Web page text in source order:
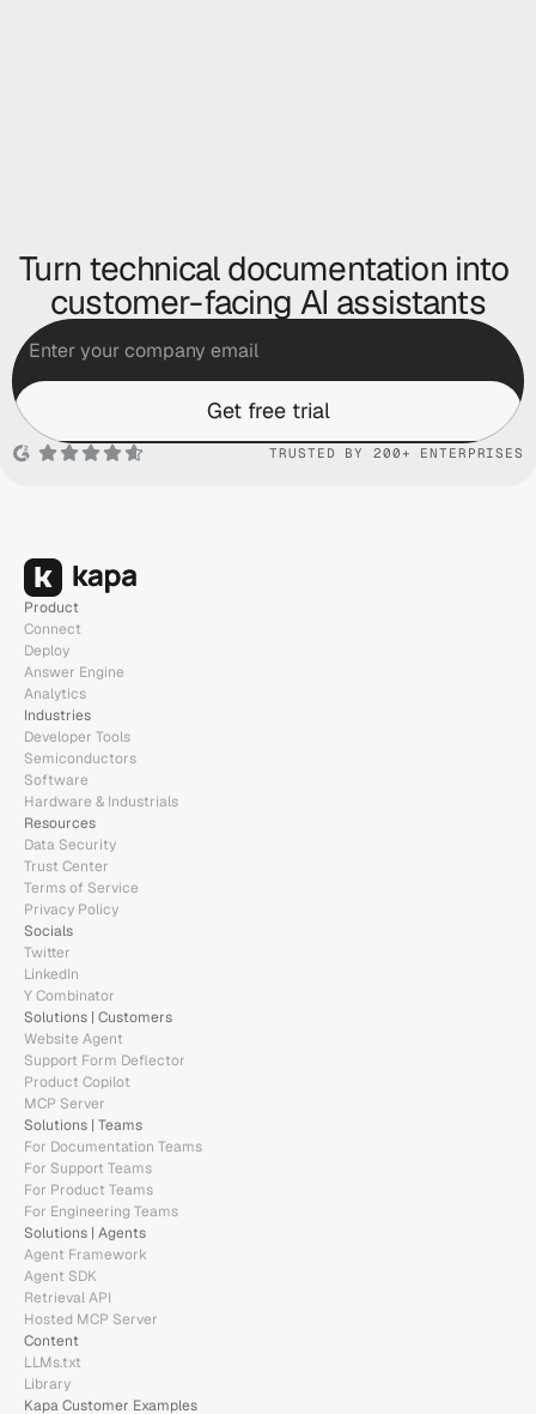
Turn technical documentation into
customer-facing AI assistants
Get free trial
TRUSTED BY 200+ ENTERPRISES
Product
Connect
Deploy
Answer Engine
Analytics
Industries
Developer Tools
Semiconductors
Software
Hardware & Industrials
Resources
Data Security
Trust Center
Terms of Service
Privacy Policy
Socials
Twitter
LinkedIn
Y Combinator
Solutions | Customers
Website Agent
Support Form Deflector
Product Copilot
MCP Server
Solutions | Teams
For Documentation Teams
For Support Teams
For Product Teams
For Engineering Teams
Solutions | Agents
Agent Framework
Agent SDK
Retrieval API
Hosted MCP Server
Content
LLMs.txt
Library
Kapa Customer Examples